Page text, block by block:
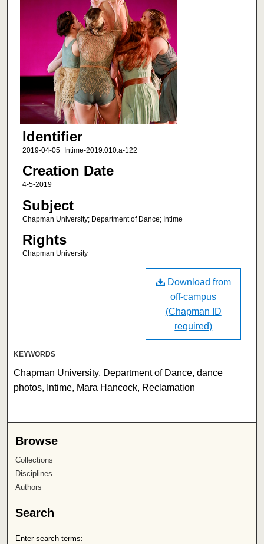
Identifier
2019-04-05_Intime-2019.010.a-122
Creation Date
4-5-2019
Subject
Chapman University; Department of Dance; Intime
Rights
Chapman University
Download from
off-campus
(Chapman ID
required)
KEYWORDS
Chapman University, Department of Dance, dance
photos, Intime, Mara Hancock, Reclamation
Browse
Collections
Disciplines
Authors
Search
Enter search terms: